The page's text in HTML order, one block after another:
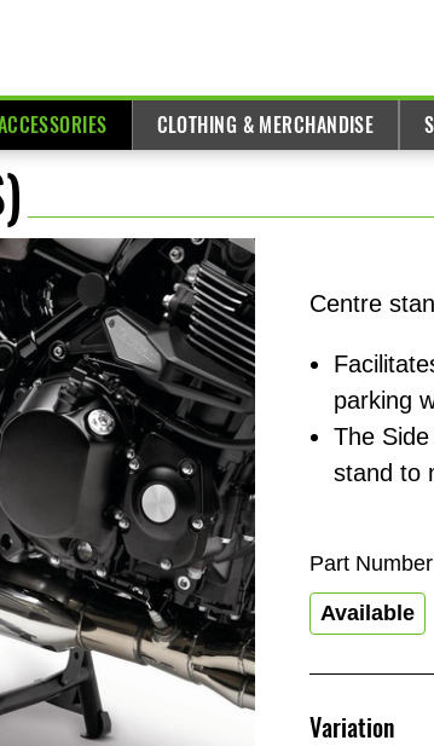
CLOTHING & MERCHANDISE
Centre
parking
The
stand to
Part
Available
Variation